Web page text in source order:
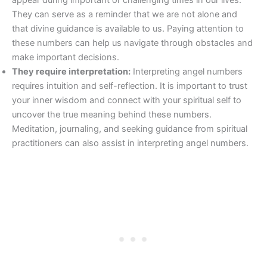
They can serve as a reminder that we are not alone and
that divine guidance is available to us. Paying attention to
these numbers can help us navigate through obstacles and
make important decisions.
They require interpretation: Interpreting angel numbers
requires intuition and self-reflection. It is important to trust
your inner wisdom and connect with your spiritual self to
uncover the true meaning behind these numbers.
Meditation, journaling, and seeking guidance from spiritual
practitioners can also assist in interpreting angel numbers.